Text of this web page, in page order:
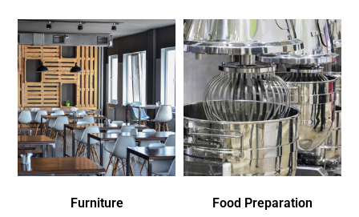
Furniture Food Preparation